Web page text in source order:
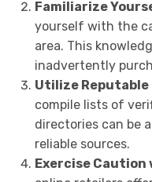
Familiarize
yourself with the
area. This
inadvertently
Utilize
compile lists of
directories can be
reliable sources.
Exercise